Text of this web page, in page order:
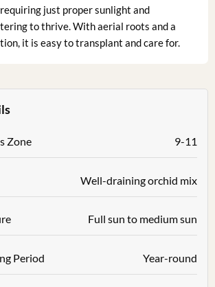
just proper sunlight and
to thrive. With aerial roots and a
it is easy to transplant and care for.
Zone 9-11
Well-draining orchid mix
Full sun to medium sun
Period Year-round